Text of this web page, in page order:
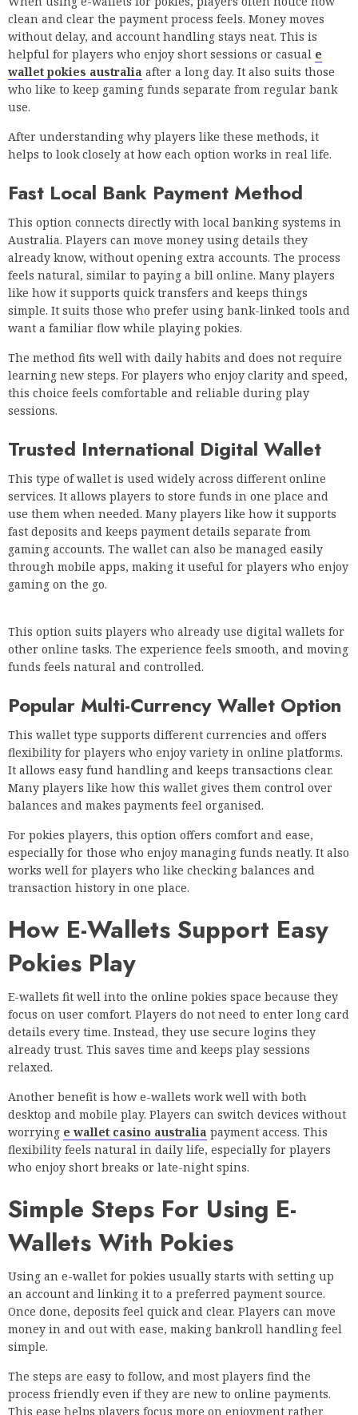
clean and clear the payment process feels. Money moves
without delay, and account handling stays neat. This is
helpful for players who enjoy short sessions or casual e
wallet pokies australia after a long day. It also suits those
who like to keep gaming funds separate from regular bank
use.
After understanding why players like these methods, it
helps to look closely at how each option works in real life.
Fast Local Bank Payment Method
This option connects directly with local banking systems in
Australia. Players can move money using details they
already know, without opening extra accounts. The process
feels natural, similar to paying a bill online. Many players
like how it supports quick transfers and keeps things
simple. It suits those who prefer using bank-linked tools and
want a familiar flow while playing pokies.
The method fits well with daily habits and does not require
learning new steps. For players who enjoy clarity and speed,
this choice feels comfortable and reliable during play
sessions.
Trusted International Digital Wallet
This type of wallet is used widely across different online
services. It allows players to store funds in one place and
use them when needed. Many players like how it supports
fast deposits and keeps payment details separate from
gaming accounts. The wallet can also be managed easily
through mobile apps, making it useful for players who enjoy
gaming on the go.
This option suits players who already use digital wallets for
other online tasks. The experience feels smooth, and moving
funds feels natural and controlled.
Popular Multi-Currency Wallet Option
This wallet type supports different currencies and offers
flexibility for players who enjoy variety in online platforms.
It allows easy fund handling and keeps transactions clear.
Many players like how this wallet gives them control over
balances and makes payments feel organised.
For pokies players, this option offers comfort and ease,
especially for those who enjoy managing funds neatly. It also
works well for players who like checking balances and
transaction history in one place.
How E-Wallets Support Easy
Pokies Play
E-wallets fit well into the online pokies space because they
focus on user comfort. Players do not need to enter long card
details every time. Instead, they use secure logins they
already trust. This saves time and keeps play sessions
relaxed.
Another benefit is how e-wallets work well with both
desktop and mobile play. Players can switch devices without
worrying e wallet casino australia payment access. This
flexibility feels natural in daily life, especially for players
who enjoy short breaks or late-night spins.
Simple Steps For Using E-
Wallets With Pokies
Using an e-wallet for pokies usually starts with setting up
an account and linking it to a preferred payment source.
Once done, deposits feel quick and clear. Players can move
money in and out with ease, making bankroll handling feel
simple.
The steps are easy to follow, and most players find the
process friendly even if they are new to online payments.
This ease helps players focus more on enjoyment rather